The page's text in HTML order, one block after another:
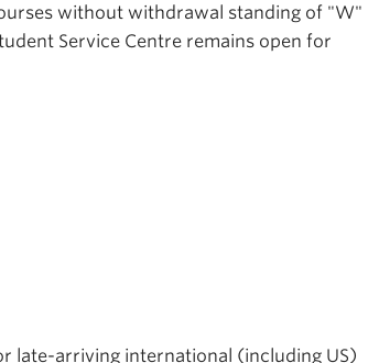
without withdrawal standing of "W"
Service Centre remains open for
late-arriving international (including US)